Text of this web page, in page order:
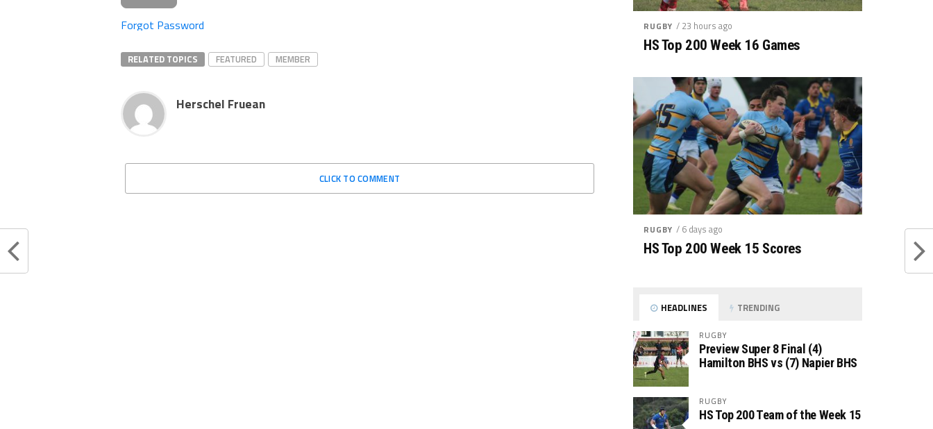
Forgot Password
RELATED TOPICS FEATURED MEMBER
Herschel Fruean
CLICK TO COMMENT
RUGBY / 23 hours ago
HS Top 200 Week 16 Games
RUGBY / 6 days ago
HS Top 200 Week 15 Scores
HEADLINES TRENDING
RUGBY
Preview Super 8 Final (4)
Hamilton BHS vs (7) Napier BHS
RUGBY
HS Top 200 Team of the Week 15